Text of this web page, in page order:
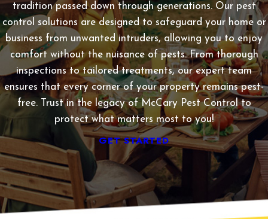
tradition passed down through generations. Our pest
control solutions are designed to safeguard your home or
business from unwanted intruders, allowing you to enjoy
comfort without the nuisance of pests. From thorough
inspections to tailored treatments, our expert team
ensures that every corner of your property remains pest-
free. Trust in the legacy of McCary Pest Control to
protect what matters most to you!
GET STARTED